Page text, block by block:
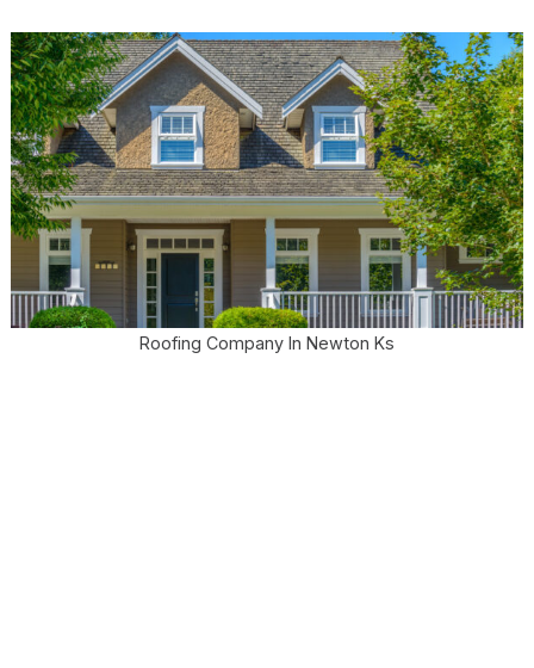
Roofing Company In Newton Ks